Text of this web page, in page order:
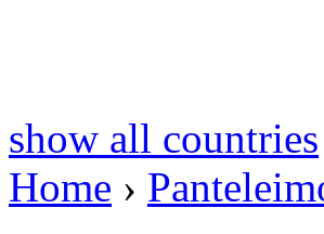
show all countries
Home ›